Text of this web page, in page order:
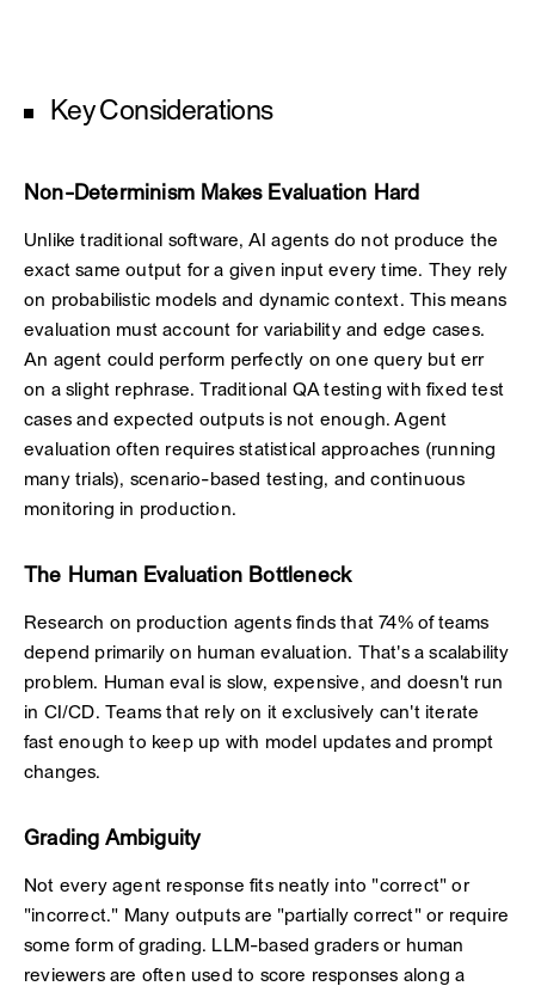
Key Considerations
Non-Determinism Makes Evaluation Hard
Unlike traditional software, AI agents do not produce the
exact same output for a given input every time. They rely
on probabilistic models and dynamic context. This means
evaluation must account for variability and edge cases.
An agent could perform perfectly on one query but err
on a slight rephrase. Traditional QA testing with fixed test
cases and expected outputs is not enough. Agent
evaluation often requires statistical approaches (running
many trials), scenario-based testing, and continuous
monitoring in production.
The Human Evaluation Bottleneck
Research on production agents finds that 74% of teams
depend primarily on human evaluation. That's a scalability
problem. Human eval is slow, expensive, and doesn't run
in CI/CD. Teams that rely on it exclusively can't iterate
fast enough to keep up with model updates and prompt
changes.
Grading Ambiguity
Not every agent response fits neatly into "correct" or
"incorrect." Many outputs are "partially correct" or require
some form of grading. LLM-based graders or human
reviewers are often used to score responses along a